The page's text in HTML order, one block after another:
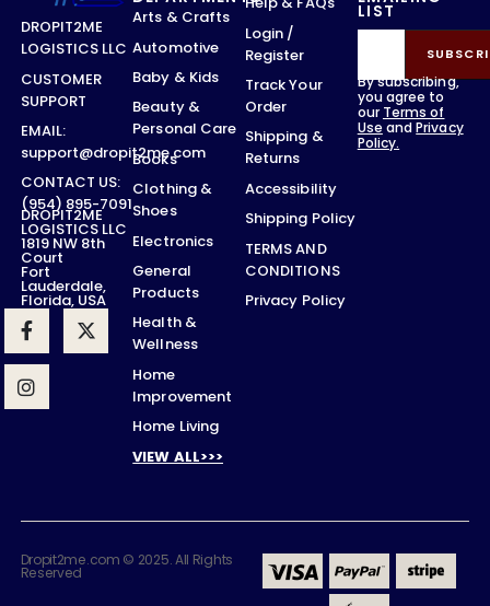
DROPIT2ME
LOGISTICS LLC
CUSTOMER
SUPPORT
EMAIL:
support@dropit2me.com
CONTACT US:
(954) 895-7091
DROPIT2ME
LOGISTICS LLC
1819 NW 8th
Court
Fort
Lauderdale,
Florida, USA
LIST
By subscribing,
you agree to
our Terms of
Use andPrivacy
Policy.
Arts & Crafts
Automotive
Baby & Kids
Beauty &
Personal Care
Books
Clothing &
Shoes
Electronics
General
Products
Health &
Wellness
Home
Improvement
Home Living
VIEW ALL>>>
Login /
Register
Track Your
Order
Shipping &
Returns
Accessibility
Shipping Policy
TERMS AND
CONDITIONS
Privacy Policy
Dropit2me.com © 2025. All Rights
Reserved